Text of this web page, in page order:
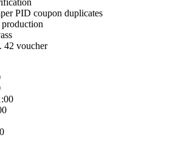
PID coupon duplicates
42 voucher